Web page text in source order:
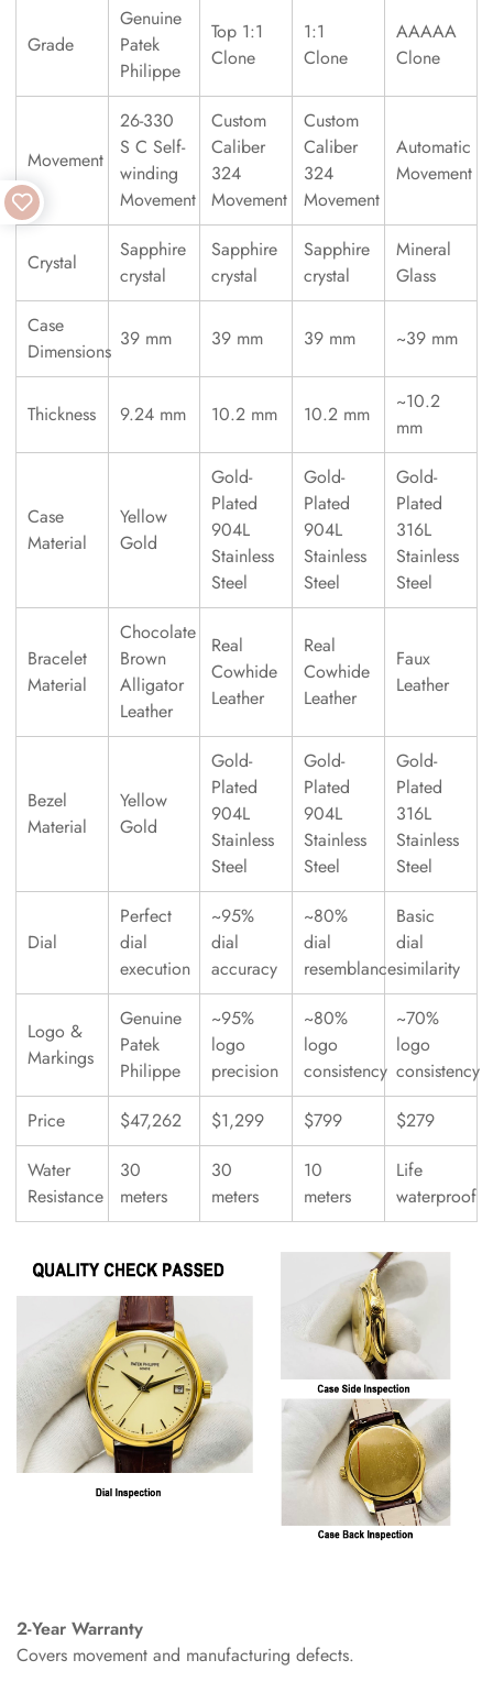
Grade
Genuine
Patek
Philippe
Top 1:1
Clone
1:1
Clone
AAAAA
Clone
Movement
26-330
S C Self-
winding
Movement
Custom
Caliber
324
Movement
Custom
Caliber
324
Movement
Automatic
Movement
Crystal
Sapphire
crystal
Sapphire
crystal
Sapphire
crystal
Mineral
Glass
Case
Dimensions
39 mm 39 mm 39 mm ~39 mm
Thickness 9.24 mm 10.2 mm 10.2 mm
~10.2
mm
Case
Material
Yellow
Gold
Gold-
Plated
904L
Stainless
Steel
Gold-
Plated
904L
Stainless
Steel
Gold-
Plated
316L
Stainless
Steel
Bracelet
Material
Chocolate
Brown
Alligator
Leather
Real
Cowhide
Leather
Real
Cowhide
Leather
Faux
Leather
Bezel
Material
Yellow
Gold
Gold-
Plated
904L
Stainless
Steel
Gold-
Plated
904L
Stainless
Steel
Gold-
Plated
316L
Stainless
Steel
Dial
Perfect
dial
execution
~95%
dial
accuracy
~80%
dial
resemblance
Basic
dial
similarity
Logo &
Markings
Genuine
Patek
Philippe
~95%
logo
precision
~80%
logo
consistency
~70%
logo
consistency
Price
$47,262 $1,299 $799
$279
Water
Resistance
30
meters
30
meters
10
meters
Life
waterproof
2-Year Warranty
Covers movement and manufacturing defects.